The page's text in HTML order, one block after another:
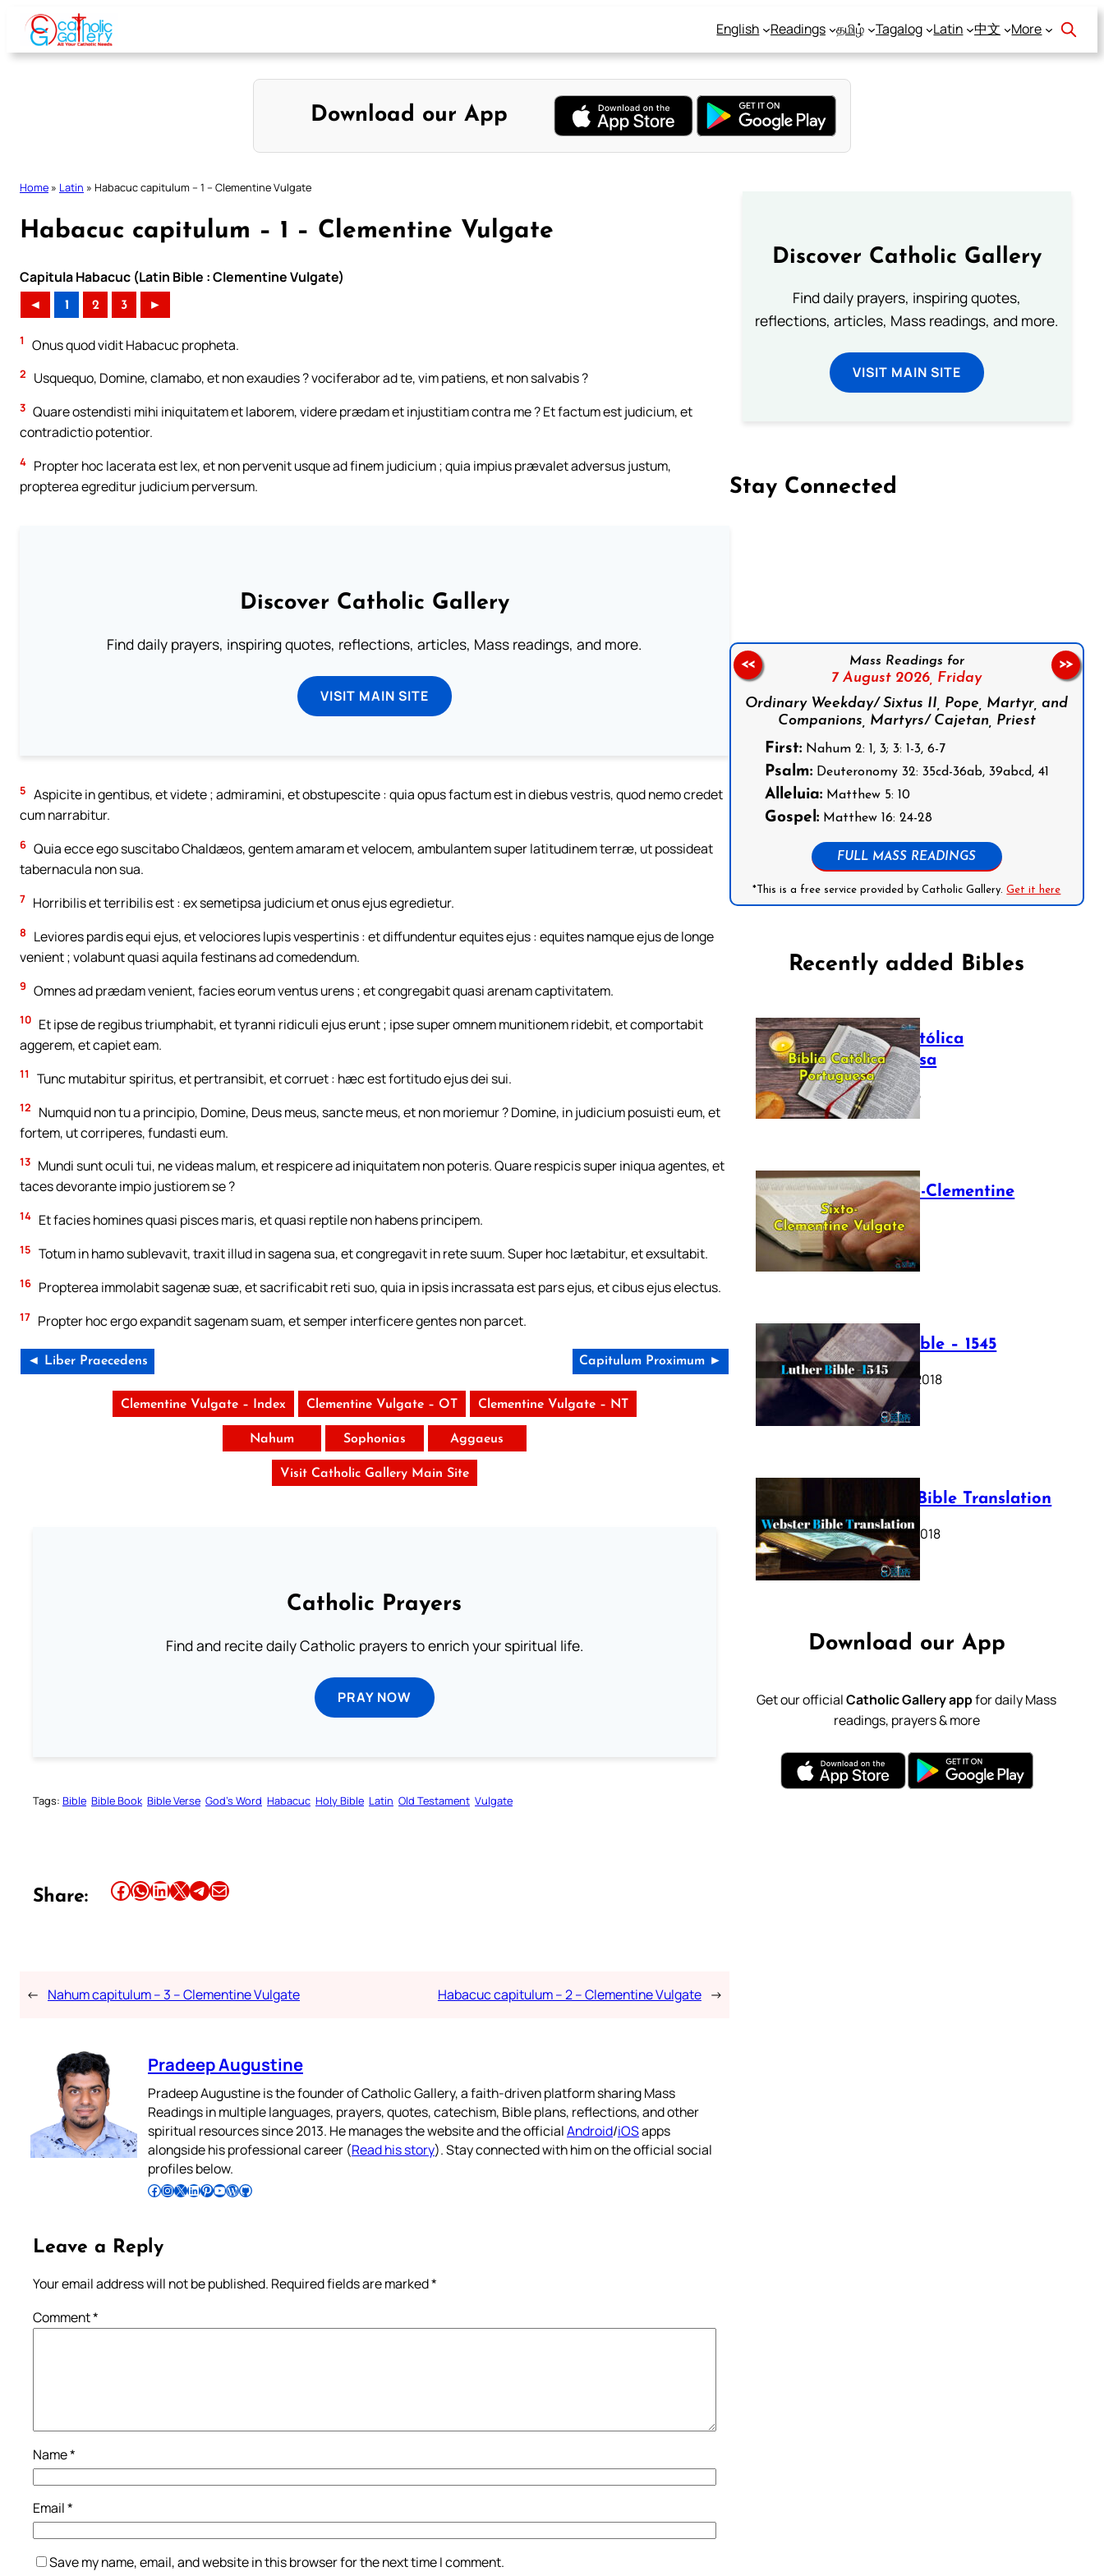
Skip
content
English Readings தமிழ் Tagalog Latin 中文 More
Download our App
Home » Latin » Habacuc capitulum – 1 – Clementine Vulgate
Habacuc capitulum – 1 – Clementine Vulgate
Capitula Habacuc (Latin Bible : Clementine Vulgate)
◄ 1 2 3 ►
1 Onus quod vidit Habacuc propheta.
2 Usquequo, Domine, clamabo, et non exaudies ? vociferabor ad te, vim patiens, et non salvabis ?
3 Quare ostendisti mihi iniquitatem et laborem, videre prædam et injustitiam contra me ? Et factum est judicium, et
contradictio potentior.
4 Propter hoc lacerata est lex, et non pervenit usque ad finem judicium ; quia impius prævalet adversus justum,
propterea egreditur judicium perversum.
Discover Catholic Gallery
Find daily prayers, inspiring quotes, reflections, articles, Mass readings, and more.
VISIT MAIN SITE
5 Aspicite in gentibus, et videte ; admiramini, et obstupescite : quia opus factum est in diebus vestris, quod nemo credet
cum narrabitur.
6 Quia ecce ego suscitabo Chaldæos, gentem amaram et velocem, ambulantem super latitudinem terræ, ut possideat
tabernacula non sua.
7 Horribilis et terribilis est : ex semetipsa judicium et onus ejus egredietur.
8
Leviores pardis equi ejus, et velociores lupis vespertinis : et diffundentur equites ejus : equites namque ejus de longe
venient ; volabunt quasi aquila festinans ad comedendum.
9 Omnes ad prædam venient, facies eorum ventus urens ; et congregabit quasi arenam captivitatem.
10 Et ipse de regibus triumphabit, et tyranni ridiculi ejus erunt ; ipse super omnem munitionem ridebit, et comportabit
aggerem, et capiet eam.
11 Tunc mutabitur spiritus, et pertransibit, et corruet : hæc est fortitudo ejus dei sui.
12
Numquid non tu a principio, Domine, Deus meus, sancte meus, et non moriemur ? Domine, in judicium posuisti eum, et
fortem, ut corriperes, fundasti eum.
13 Mundi sunt oculi tui, ne videas malum, et respicere ad iniquitatem non poteris. Quare respicis super iniqua agentes, et
taces devorante impio justiorem se ?
14 Et facies homines quasi pisces maris, et quasi reptile non habens principem.
15 Totum in hamo sublevavit, traxit illud in sagena sua, et congregavit in rete suum. Super hoc lætabitur, et exsultabit.
16 Propterea immolabit sagenæ suæ, et sacrificabit reti suo, quia in ipsis incrassata est pars ejus, et cibus ejus electus.
17 Propter hoc ergo expandit sagenam suam, et semper interficere gentes non parcet.
◄ Liber Praecedens Capitulum Proximum ►
Clementine Vulgate – Index Clementine Vulgate – OT Clementine Vulgate – NT
Nahum Sophonias Aggaeus
Visit Catholic Gallery Main Site
Catholic Prayers
Find and recite daily Catholic prayers to enrich your spiritual life.
PRAY NOW
Tags: Bible Bible Book Bible Verse God’s Word Habacuc Holy Bible Latin Old Testament Vulgate
Share: Share this article on Facebook Share this article on WhatsApp Share this article on LinkedIn Share this article on X Share this article on TelegramEmail this Article
← Nahum capitulum – 3 – Clementine Vulgate Habacuc capitulum – 2 – Clementine Vulgate →
Pradeep Augustine
Pradeep Augustine is the founder of Catholic Gallery, a faith-driven platform sharing Mass
Readings in multiple languages, prayers, quotes, catechism, Bible plans, reflections, and other
spiritual resources since 2013. He manages the website and the officialAndroid/iOSapps
alongside his professional career (Read his story). Stay connected with him on the official social
profiles below.
Follow Pradeep on Facebook Follow Pradeep on InstagramFollow Pradeep on X Follow Pradeep on LinkedIn Follow Pradeep on Pinterest Subscribe to Pradeep’s Youtube Channel Follow Pradeep on WordPress Follow Pradeep on GitHub
Leave a Reply
Your email address will not be published. Required fields are marked*
Comment*
Name*
Email*
Save my name, email, and website in this browser for the next time I comment.
Discover Catholic Gallery
Find daily prayers, inspiring quotes,
reflections, articles, Mass readings, and more.
VISIT MAIN SITE
Stay Connected
Mass Readings for
7 August 2026, Friday
Ordinary Weekday/ Sixtus II, Pope, Martyr, and
Companions, Martyrs/ Cajetan, Priest
First:Nahum 2: 1, 3; 3: 1-3, 6-7
Psalm:Deuteronomy 32: 35cd-36ab, 39abcd, 41
Alleluia:Matthew 5: 10
Gospel:Matthew 16: 24-28
FULL MASS READINGS
*This is a free service provided by Catholic Gallery.Get it here
<< >>
Recently added Bibles
Bíblia Católica
Portuguesa
July 16, 2025
The Sixto-Clementine
Vulgate
July 12, 2025
Luther Bible – 1545
October 17, 2018
Webster Bible Translation
October 11, 2018
Download our App
Get our officialCatholic Gallery appfor daily Mass
readings, prayers & more